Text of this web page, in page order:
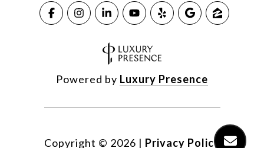
Powered by Luxury Presence
Copyright © 2026 | Privacy Policy